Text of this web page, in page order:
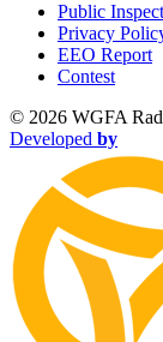
Public
Privacy
EEO Report
Contest
© 2026 WGFA
Developed by